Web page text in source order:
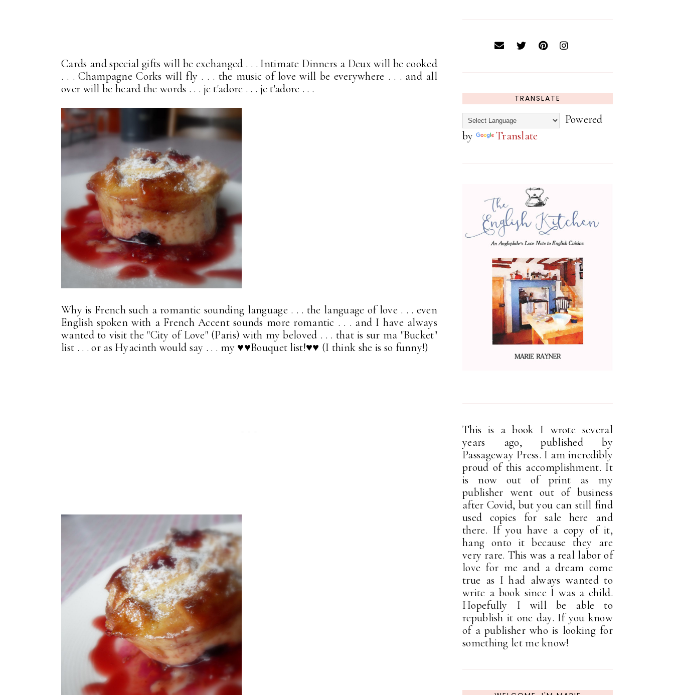
Cards and special gifts will be exchanged . . . Intimate Dinners a Deux will be cooked
. . . Champagne Corks will fly . . . the music of love will be everywhere . . . and all
over will be heard the words . . . je t'adore . . . je t'adore . . .
Why is French such a romantic sounding language . . . the language of love . . . even
English spoken with a French Accent sounds more romantic . . . and I have always
wanted to visit the "City of Love" (Paris) with my beloved . . . that is sur ma "Bucket"
list . . . or as Hyacinth would say . . . my ♥♥Bouquet list!♥♥ (I think she is so funny!)
TRANSLATE
Powered
by
Translate
This is a book I wrote several
years ago, published by
Passageway Press. I am incredibly
proud of this accomplishment. It
is now out of print as my
publisher went out of business
after Covid, but you can still find
used copies for sale here and
there. If you have a copy of it,
hang onto it because they are
very rare. This was a real labor of
love for me and a dream come
true as I had always wanted to
write a book since I was a child.
Hopefully I will be able to
republish it one day. If you know
of a publisher who is looking for
something let me know!